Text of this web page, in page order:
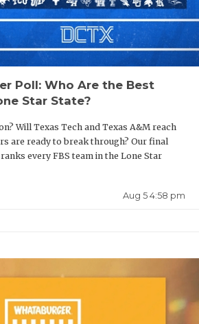
Poll: Who Are the Best
Star State?
Will Texas Tech and Texas A&M reach
are ready to break through? Our final
every FBS team in the Lone Star
Aug 5 4:58 pm